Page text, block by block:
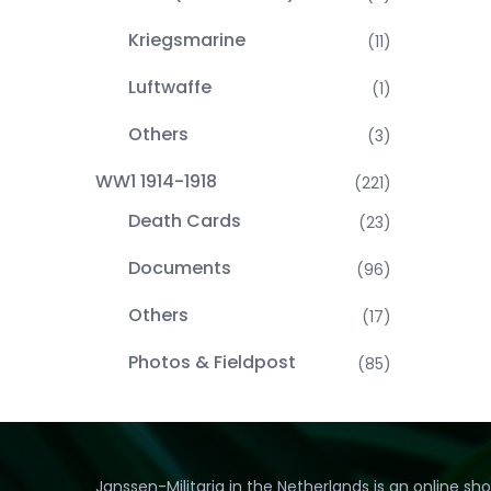
Kriegsmarine (11)
Luftwaffe (1)
Others (3)
WW1 1914-1918 (221)
Death Cards (23)
Documents (96)
Others (17)
Photos & Fieldpost (85)
Janssen-Militaria in the Netherlands is an online